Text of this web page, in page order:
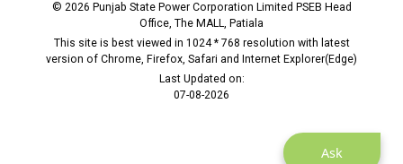
Ask
© 2026 Punjab State Power Corporation Limited PSEB Head
Office, The MALL, Patiala
This site is best viewed in 1024 * 768 resolution with latest
version of Chrome, Firefox, Safari and Internet Explorer(Edge)
Last Updated on:
07-08-2026